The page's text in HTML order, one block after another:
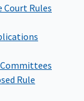
Court Rules
Rule